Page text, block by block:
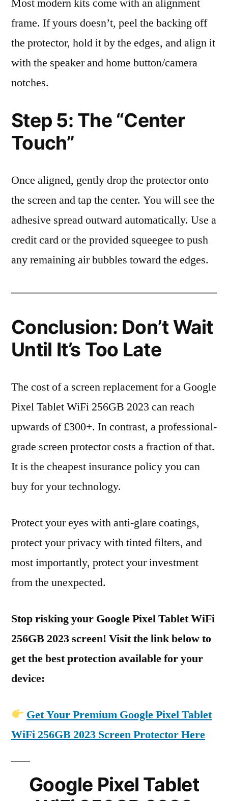
Most modern kits come with an alignment
frame. If yours doesn’t, peel the backing off
the protector, hold it by the edges, and align it
with the speaker and home button/camera
notches.
Step 5: The “Center
Touch”
Once aligned, gently drop the protector onto
the screen and tap the center. You will see the
adhesive spread outward automatically. Use a
credit card or the provided squeegee to push
any remaining air bubbles toward the edges.
Conclusion: Don’t Wait
Until It’s Too Late
The cost of a screen replacement for a Google
Pixel Tablet WiFi 256GB 2023 can reach
upwards of £300+. In contrast, a professional-
grade screen protector costs a fraction of that.
It is the cheapest insurance policy you can
buy for your technology.
Protect your eyes with anti-glare coatings,
protect your privacy with tinted filters, and
most importantly, protect your investment
from the unexpected.
Stop risking your Google Pixel Tablet WiFi
256GB 2023 screen! Visit the link below to
get the best protection available for your
device:
Get Your Premium Google Pixel Tablet
WiFi 256GB 2023 Screen Protector Here
Google Pixel Tablet